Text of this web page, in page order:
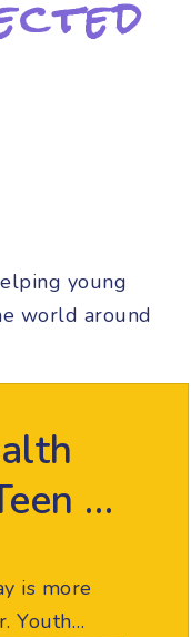
young
world around
…
is more
Youth…